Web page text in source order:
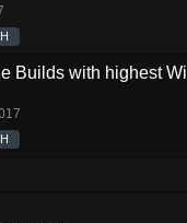
Builds with highest